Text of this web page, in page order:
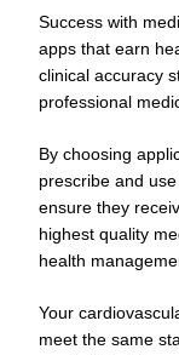
Success with
apps that earn
clinical accuracy
professional
By choosing
prescribe and
ensure they
highest quality
health
Your
meet the same